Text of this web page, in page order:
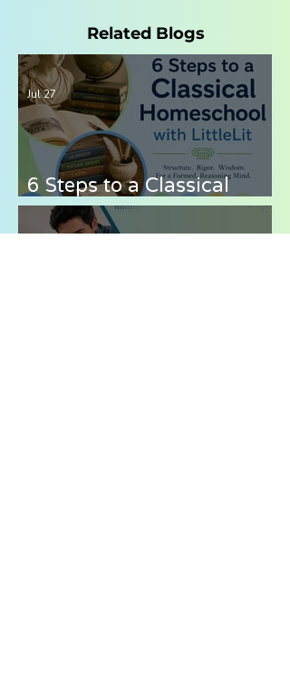
Related Blogs
6 Steps to a Classical
Homeschool with LittleLit
AI
Jul 27